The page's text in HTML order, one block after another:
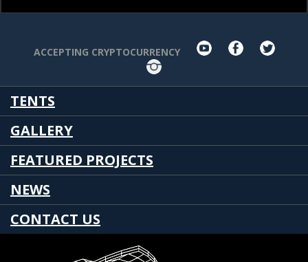
ACCEPTING CRYPTOCURRENCY youtubefacebook
TENTS
GALLERY
FEATURED PROJECTS
NEWS
CONTACT US